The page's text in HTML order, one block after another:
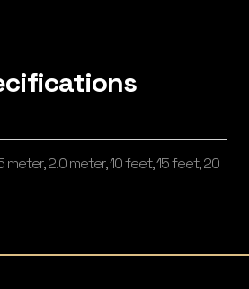
meter, 2.0 meter, 10 feet, 15 feet, 20